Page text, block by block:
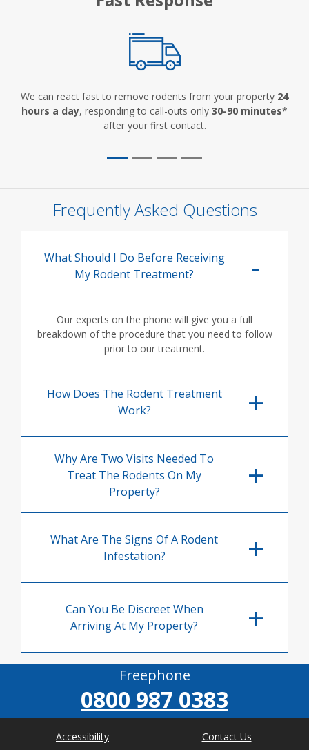
We can react fast to remove rodents from your property 24
hours a day, responding to call-outs only 30-90 minutes*
after your first contact.
Frequently Asked Questions
What Should I Do Before Receiving
My Rodent Treatment?
Our experts on the phone will give you a full
breakdown of the procedure that you need to follow
prior to our treatment.
How Does The Rodent Treatment
Work?
Why Are Two Visits Needed To
Treat The Rodents On My
Property?
What Are The Signs Of A Rodent
Infestation?
Can You Be Discreet When
Arriving At My Property?
Freephone
0800 987 0383
Accessibility Contact Us